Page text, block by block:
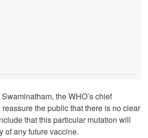
the WHO’s chief
the public that there is no clear
that this particular mutation will
of any future vaccine.